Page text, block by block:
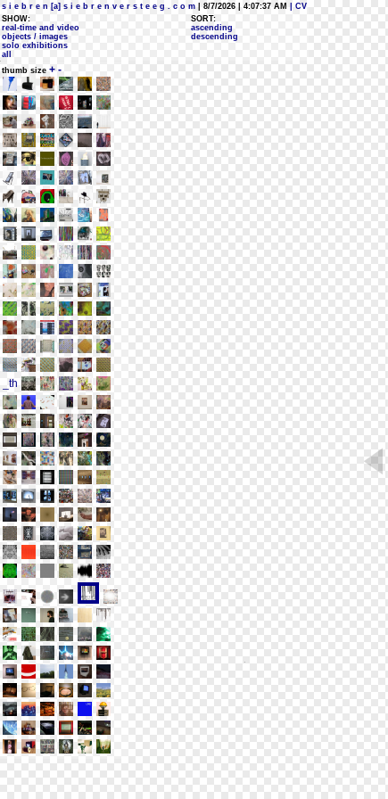
s i e b r e n [a] s i e b r e n v e r s t e e g . c o m | 8/7/2026 | 4:07:37 AM
| CV
SHOW:
real-time and video
objects / images
solo exhibitions
all
SORT:
ascending
descending
thumb size + -